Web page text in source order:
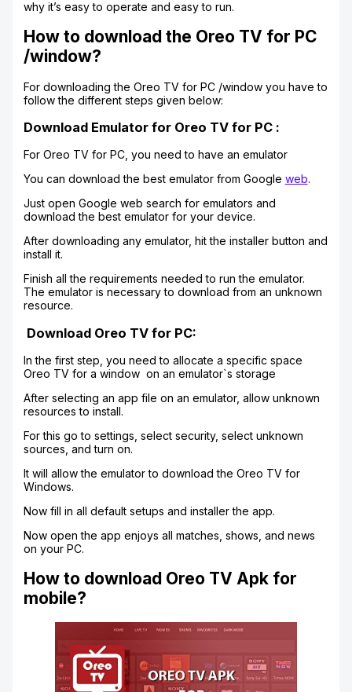
why it’s easy to operate and easy to run.
How to download the Oreo TV for PC
/window?
For downloading the Oreo TV for PC /window you have to
follow the different steps given below:
Download Emulator for Oreo TV for PC :
For Oreo TV for PC, you need to have an emulator
You can download the best emulator from Google web.
Just open Google web search for emulators and
download the best emulator for your device.
After downloading any emulator, hit the installer button and
install it.
Finish all the requirements needed to run the emulator.
The emulator is necessary to download from an unknown
resource.
Download Oreo TV for PC:
In the first step, you need to allocate a specific space
Oreo TV for a window on an emulator`s storage
After selecting an app file on an emulator, allow unknown
resources to install.
For this go to settings, select security, select unknown
sources, and turn on.
It will allow the emulator to download the Oreo TV for
Windows.
Now fill in all default setups and installer the app.
Now open the app enjoys all matches, shows, and news
on your PC.
How to download Oreo TV Apk for
mobile?